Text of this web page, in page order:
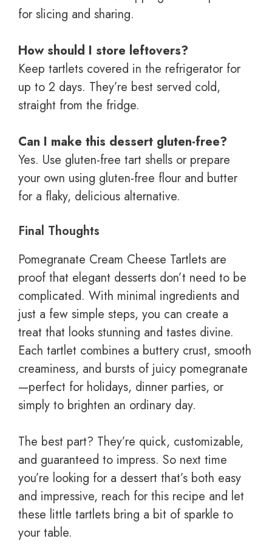
for slicing and sharing.
How should I store leftovers?
Keep tartlets covered in the refrigerator for
up to 2 days. They’re best served cold,
straight from the fridge.
Can I make this dessert gluten-free?
Yes. Use gluten-free tart shells or prepare
your own using gluten-free flour and butter
for a flaky, delicious alternative.
Final Thoughts
Pomegranate Cream Cheese Tartlets are
proof that elegant desserts don’t need to be
complicated. With minimal ingredients and
just a few simple steps, you can create a
treat that looks stunning and tastes divine.
Each tartlet combines a buttery crust, smooth
creaminess, and bursts of juicy pomegranate
—perfect for holidays, dinner parties, or
simply to brighten an ordinary day.
The best part? They’re quick, customizable,
and guaranteed to impress. So next time
you’re looking for a dessert that’s both easy
and impressive, reach for this recipe and let
these little tartlets bring a bit of sparkle to
your table.